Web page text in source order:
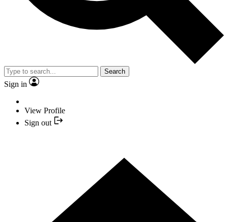
Search
Sign in
View Profile
Sign out